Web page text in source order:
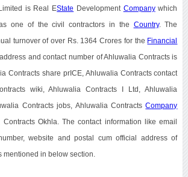
is Real EState Development Companywhich
one of the civil contractors in the Country. The
turnover of over Rs. 1364 Crores for the Financial
and contact number of Ahluwalia Contracts is
Contracts share prICE, Ahluwalia Contracts contact
wiki, Ahluwalia Contracts I Ltd, Ahluwalia
Contracts jobs, Ahluwalia ContractsCompany
Okhla. The contact information like email
website and postal cum official address of
mentioned in below section.